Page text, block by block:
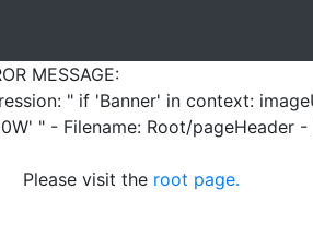
MESSAGE:
" if 'Banner' in context:
" - Filename: Root/pageHeader
Please visit the root page.